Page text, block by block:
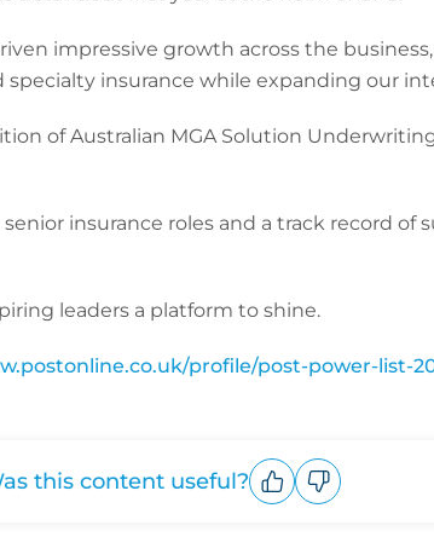
impressive growth across the
specialty insurance while expanding our
of Australian MGA Solution
insurance roles and a track record
leaders a platform to shine.
profile/post-power-list-
this content useful?